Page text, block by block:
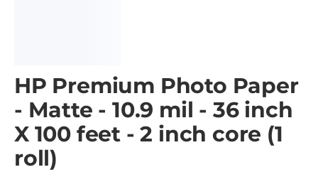
HP Premium Photo Paper
- Matte - 10.9 mil - 36 inch
X 100 feet - 2 inch core (1
roll)